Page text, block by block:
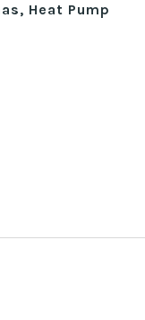
Heat Pump